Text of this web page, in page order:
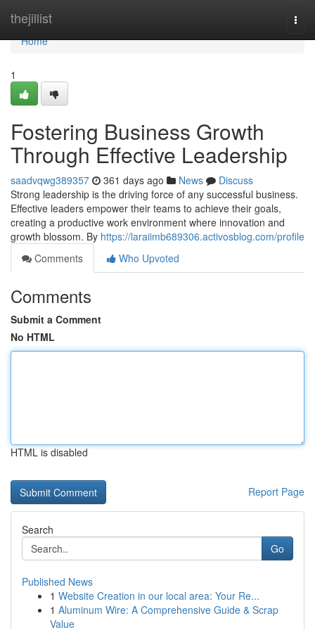
thejillist
Home
Home
1
Fostering Business Growth
Through Effective Leadership
saadvqwg389357 361 days ago News
Discuss
Strong leadership is the driving force of any successful business.
Effective leaders empower their teams to achieve their goals,
creating a productive work environment where innovation and
growth blossom. By https://laraiimb689306.activosblog.com/profile
Comments
Who Upvoted
Comments
Submit a Comment
No HTML
HTML is disabled
Report Page
Search
Go
Published News
1 Website Creation in our local area: Your Re...
1 Aluminum Wire: A Comprehensive Guide & Scrap
Value